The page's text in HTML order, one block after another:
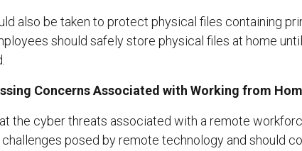
also be taken to protect physical files containing
should safely store physical files at home
Concerns Associated with Working from
the cyber threats associated with a remote
challenges posed by remote technology and should